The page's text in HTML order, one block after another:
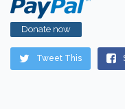
Donate now
Tweet This